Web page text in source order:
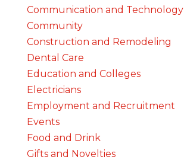
Communication and Technology
Community
Construction and Remodeling
Dental Care
Education and Colleges
Electricians
Employment and Recruitment
Events
Food and Drink
Gifts and Novelties